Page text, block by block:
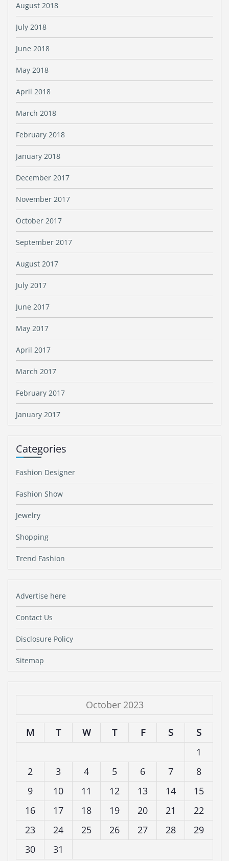
August 2018
July 2018
June 2018
May 2018
April 2018
March 2018
February 2018
January 2018
December 2017
November 2017
October 2017
September 2017
August 2017
July 2017
June 2017
May 2017
April 2017
March 2017
February 2017
January 2017
Categories
Fashion Designer
Fashion Show
Jewelry
Shopping
Trend Fashion
Advertise here
Contact Us
Disclosure Policy
Sitemap
October 2023
M T W T F S
S
1
2
3 4 5 6 7
8
9
10 11 12 13 14
15
16
17 18 19 20 21
22
23
24 25 26 27 28
29
30
31